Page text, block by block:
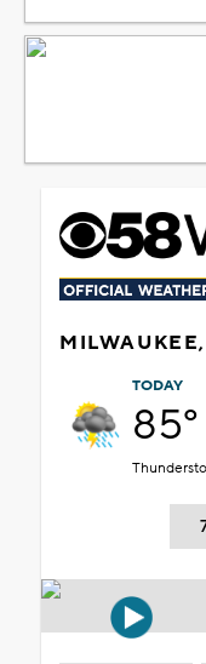
TODAY
85°